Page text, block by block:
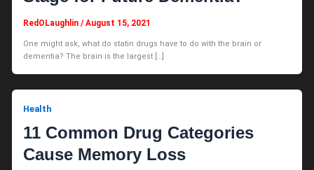
RedOLaughlin/August 15, 2021
One might ask, what do statin drugs have to do with the brain or
dementia? The brain is the largest […]
Health
11 Common Drug Categories
Cause Memory Loss